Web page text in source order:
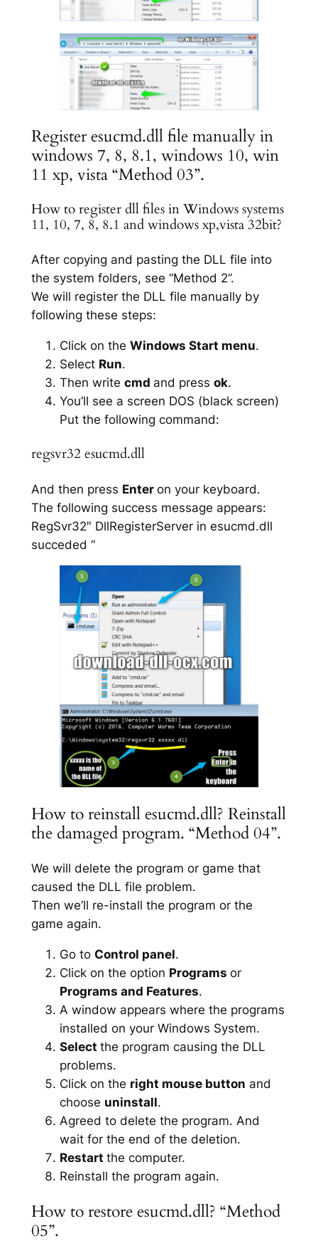
Register esucmd.dll file manually in
windows 7, 8, 8.1, windows 10, win
11 xp, vista “Method 03”.
How to register dll files in Windows systems
11, 10, 7, 8, 8.1 and windows xp,vista 32bit?
After copying and pasting the DLL file into
the system folders, see “Method 2”.
We will register the DLL file manually by
following these steps:
Click on the Windows Start menu.
Select Run.
Then write cmd and press ok.
You’ll see a screen DOS (black screen)
Put the following command:
regsvr32 esucmd.dll
And then press Enter on your keyboard.
The following success message appears:
RegSvr32″ DllRegisterServer in esucmd.dll
succeded “
How to reinstall esucmd.dll? Reinstall
the damaged program. “Method 04”.
We will delete the program or game that
caused the DLL file problem.
Then we’ll re-install the program or the
game again.
Go to Control panel.
Click on the option Programs or
Programs and Features.
A window appears where the programs
installed on your Windows System.
Select the program causing the DLL
problems.
Click on the right mouse button and
choose uninstall.
Agreed to delete the program. And
wait for the end of the deletion.
Restart the computer.
Reinstall the program again.
How to restore esucmd.dll? “Method
05”.